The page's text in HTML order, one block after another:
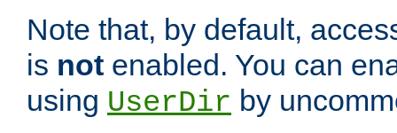
Note that, by default,
is not enabled. You can
using UserDir by